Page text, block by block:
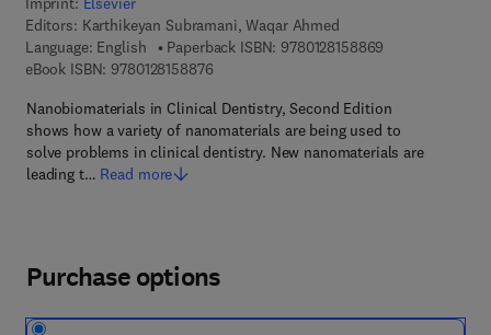
Editors: Karthikeyan Subramani, Waqar Ahmed
Language: English
Paperback ISBN: 9780128158869
eBook ISBN: 97801281588769 7 8 - 0 - 1 2 - 8 1 5 8 8 7 - 6
Nanobiomaterials in Clinical Dentistry, Second Edition
shows how a variety of nanomaterials are being used to
solve problems in clinical dentistry. New nanomaterials are
leading t… Read more
Purchase options